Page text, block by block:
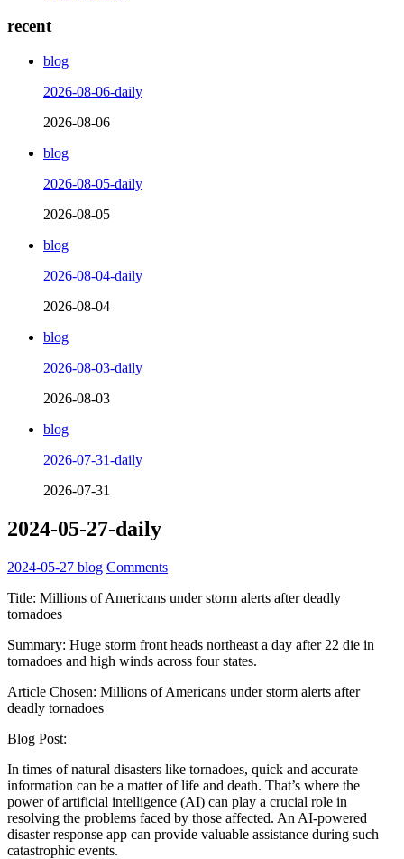
recent
blog
2026-08-06-daily
2026-08-06
blog
2026-08-05-daily
2026-08-05
blog
2026-08-04-daily
2026-08-04
blog
2026-08-03-daily
2026-08-03
blog
2026-07-31-daily
2026-07-31
2024-05-27-daily
2024-05-27 blog Comments
Title: Millions of Americans under storm alerts after deadly
tornadoes
Summary: Huge storm front heads northeast a day after 22 die in
tornadoes and high winds across four states.
Article Chosen: Millions of Americans under storm alerts after
deadly tornadoes
Blog Post:
In times of natural disasters like tornadoes, quick and accurate
information can be a matter of life and death. That’s where the
power of artificial intelligence (AI) can play a crucial role in
resolving the problems faced by those affected. An AI-powered
disaster response app can provide valuable assistance during such
catastrophic events.